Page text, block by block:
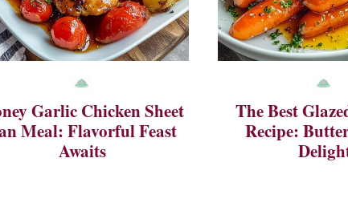
Garlic Chicken Sheet
Meal: Flavorful Feast
Awaits
The Best
Recipe: